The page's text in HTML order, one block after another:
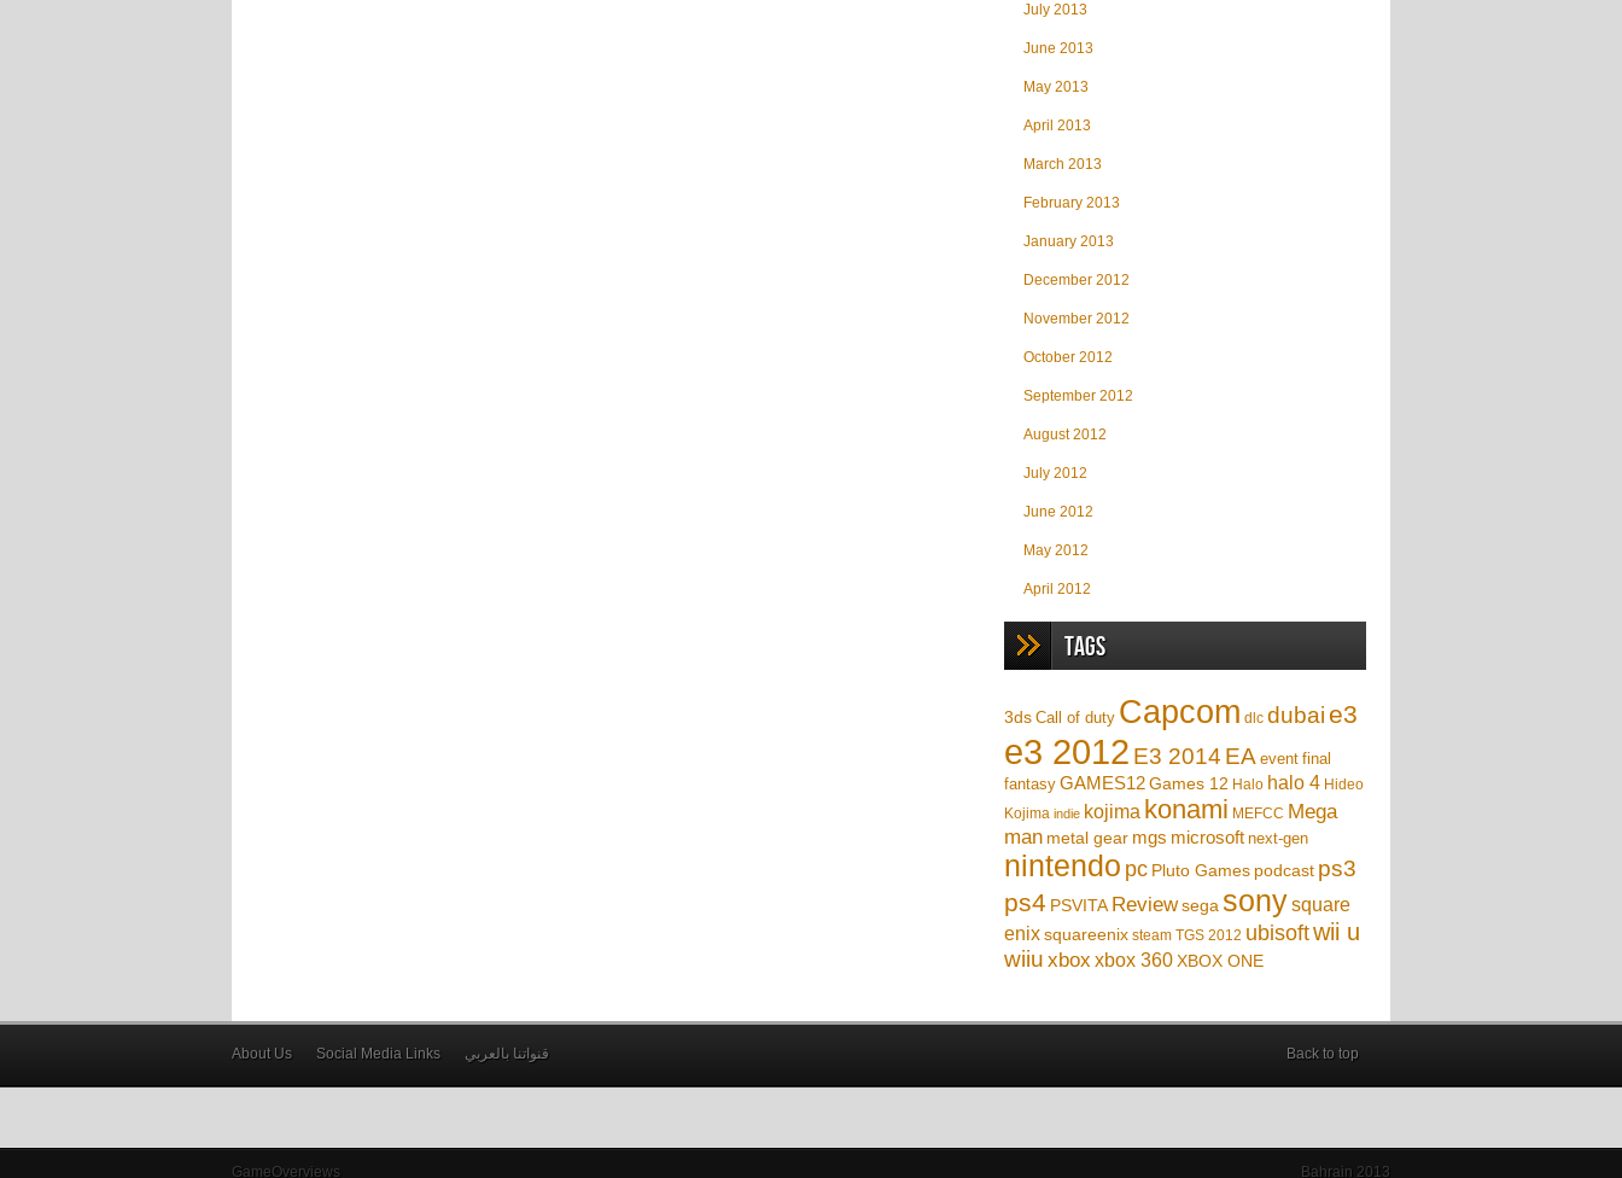
July 2013
June 2013
May 2013
April 2013
March 2013
February 2013
January 2013
December 2012
November 2012
October 2012
September 2012
August 2012
July 2012
June 2012
May 2012
April 2012
Tags
3ds Call of duty Capcom dlc dubaie3
e3 2012 E3 2014 EA event final
fantasy GAMES12 Games 12 Halo halo 4 Hideo
Kojima indie kojima konami MEFCC Mega
man metal gear mgs microsoft next-gen
nintendo pc Pluto Games podcast ps3
ps4 PSVITA Reviewsega sonysquare
enix squareenix steam TGS 2012 ubisoftwii u
wiiu xbox xbox 360XBOX ONE
About Us Social Media Links قنواتنا بالعربي Back to top
GameOverviews Bahrain 2013